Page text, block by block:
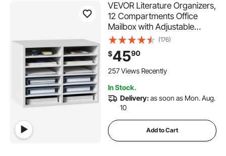
VEVOR Literature Organizers,
12 Compartments Office
Mailbox with Adjustable
Shelves, Wood Literature
Sorter 20.4x12x16.1 inches
for Office, Home, Classroom,
Mailrooms Organization, EPA
(176)
$4590
257 Views Recently
In Stock.
Delivery:as soon as Mon. Aug.
10
Add to Cart